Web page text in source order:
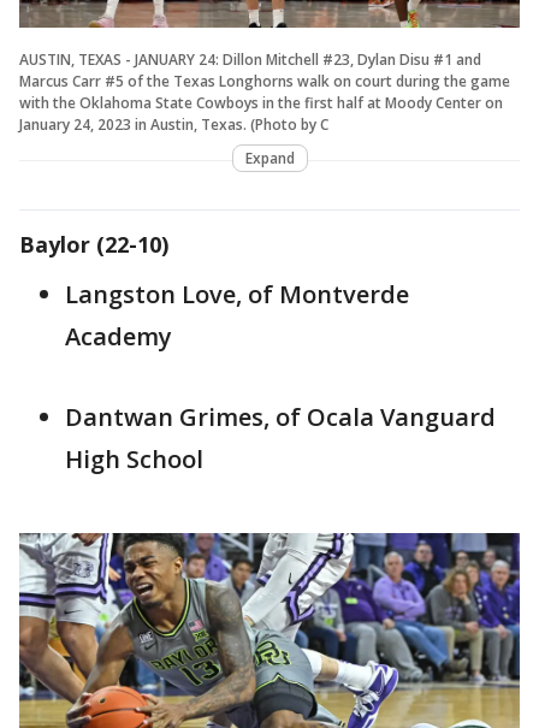
AUSTIN, TEXAS - JANUARY 24: Dillon Mitchell #23, Dylan Disu #1 and
Marcus Carr #5 of the Texas Longhorns walk on court during the game
with the Oklahoma State Cowboys in the first half at Moody Center on
January 24, 2023 in Austin, Texas. (Photo by C
Expand
Baylor (22-10)
Langston Love, of Montverde
Academy
Dantwan Grimes, of Ocala Vanguard
High School